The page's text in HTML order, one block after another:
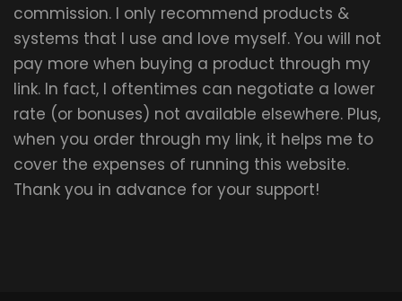
commission. I only recommend products &
systems that I use and love myself. You will not
pay more when buying a product through my
link. In fact, I oftentimes can negotiate a lower
rate (or bonuses) not available elsewhere. Plus,
when you order through my link, it helps me to
cover the expenses of running this website.
Thank you in advance for your support!